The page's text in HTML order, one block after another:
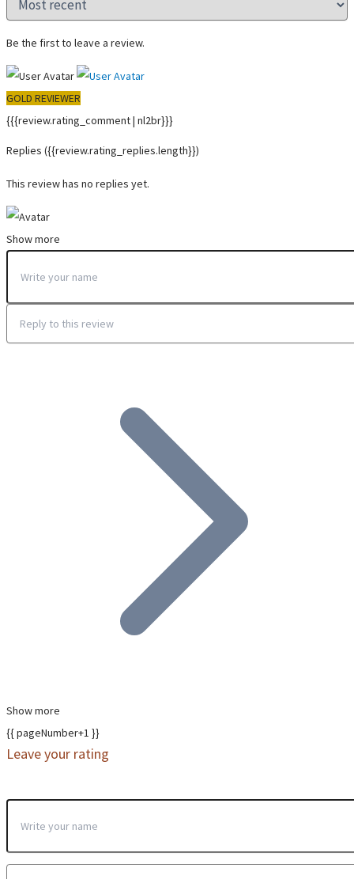
Be the first to leave a review.
GOLD REVIEWER
{{{review.rating_comment | nl2br}}}
Replies ({{review.rating_replies.length}})
This review has no replies yet.
Show more
Show more
{{ pageNumber+1 }}
Leave your rating